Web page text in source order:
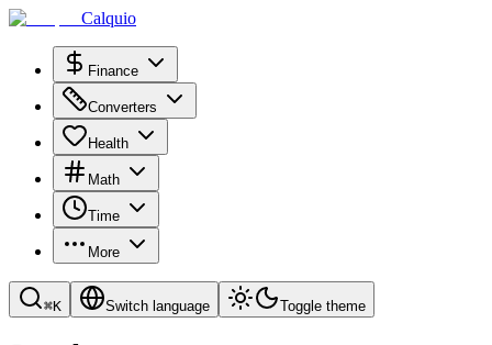
Calquio
Finance
Converters
Health
Math
Time
More
⌘K Switch language Toggle theme